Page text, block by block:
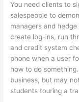
You need clients to
salespeople to
managers and
create log-ins, run
and credit system
phone when a user
how to do
business, but may
students touring a